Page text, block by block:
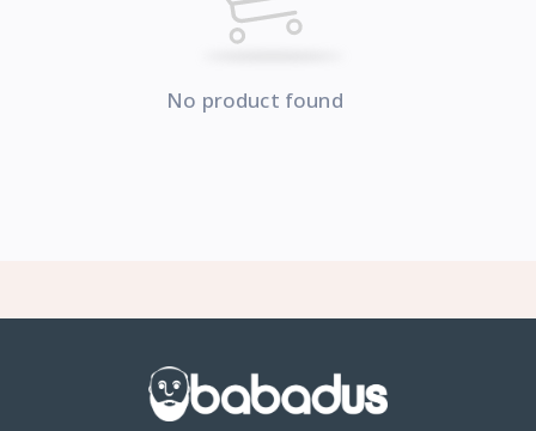
No product found